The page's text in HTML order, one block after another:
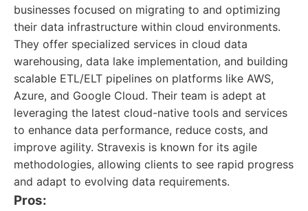
businesses focused on migrating to and optimizing
their data infrastructure within cloud environments.
They offer specialized services in cloud data
warehousing, data lake implementation, and building
scalable ETL/ELT pipelines on platforms like AWS,
Azure, and Google Cloud. Their team is adept at
leveraging the latest cloud-native tools and services
to enhance data performance, reduce costs, and
improve agility. Stravexis is known for its agile
methodologies, allowing clients to see rapid progress
and adapt to evolving data requirements.
Pros: